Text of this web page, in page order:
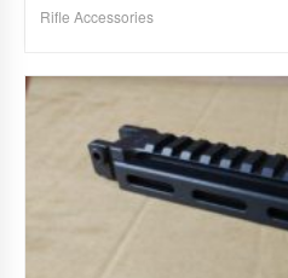
Rifle Accessories